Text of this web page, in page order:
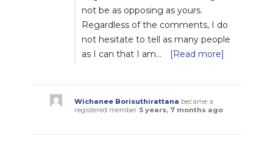
not be as opposing as yours.
Regardless of the comments, I do
not hesitate to tell as many people
as I can that I am…
[Read more]
Wichanee Borisuthirattana became a
registered member 5 years, 7 months ago